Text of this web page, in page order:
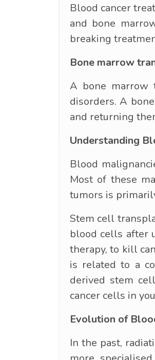
Blood cancer
and bone
breaking
Bone marrow
A bone marrow
disorders. A
and returning
Understanding
Blood
Most of these
tumors is
Stem cell
blood cells after
therapy, to kill
is related to a
derived stem
cancer cells in
Evolution of
In the past,